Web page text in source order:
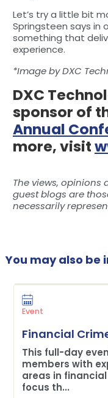
Let’s try a little bit
Springsteen says in
something that
experience.
*Image by DXC
DXC
sponsor of
Annual
more, visit
The views, opinions
guest blogs are
necessarily
You may also be
Event
Financial
This full-day
members with
areas in
focus th...